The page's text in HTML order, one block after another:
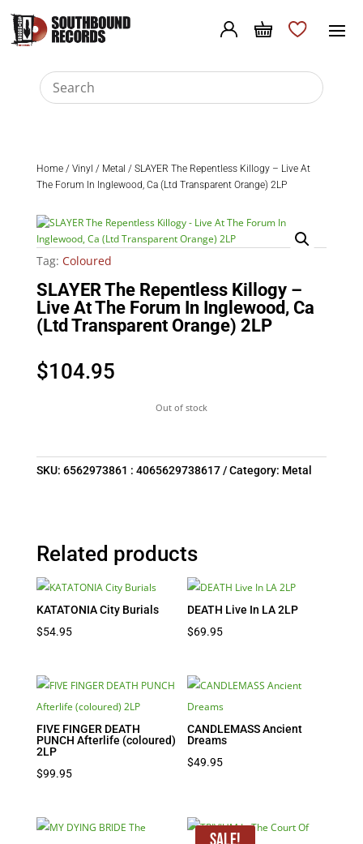
Home/ Vinyl / Metal / SLAYER The Repentless Killogy – Live At
The Forum In Inglewood, Ca (Ltd Transparent Orange) 2LP
Tag: Coloured
SLAYER The Repentless Killogy –
Live At The Forum In Inglewood, Ca
(Ltd Transparent Orange) 2LP
$104.95
Out of stock
SKU: 6562973861 : 4065629738617 Category: Metal
Related products
KATATONIA City Burials
$54.95
DEATH Live In LA 2LP
$69.95
FIVE FINGER DEATH
PUNCH Afterlife (coloured)
2LP
$99.95
CANDLEMASS Ancient
Dreams
$49.95